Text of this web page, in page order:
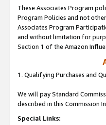
These Associates Program
Program Policies and not
Associates Program
and without limitation for
Section 1 of the Amazon
1. Qualifying Purchases and
We will pay Standard
described in this Commission
Special Links: